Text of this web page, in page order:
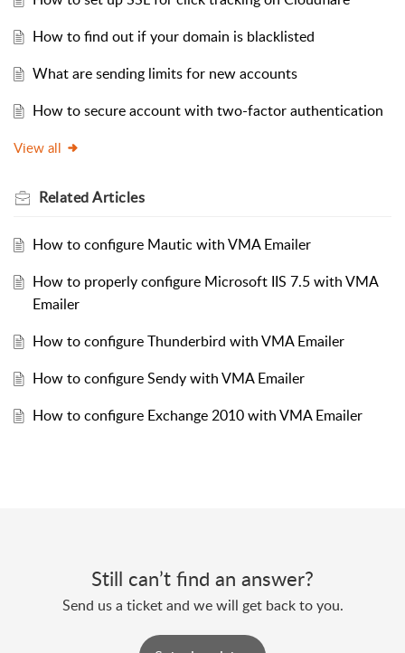
How to find out if your domain is blacklisted
What are sending limits for new accounts
How to secure account with two-factor authentication
View all
RelatedArticles
How to configure Mautic with VMA Emailer
How to properly configure Microsoft IIS 7.5 with VMA
Emailer
How to configure Thunderbird with VMA Emailer
How to configure Sendy with VMA Emailer
How to configure Exchange 2010 with VMA Emailer
Still can’t find an answer?
Send us a ticket and we will get back to you.